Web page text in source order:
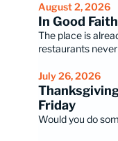
August 2, 2026
In Good
The place is
restaurants
July 26, 2026
Friday
Would you do